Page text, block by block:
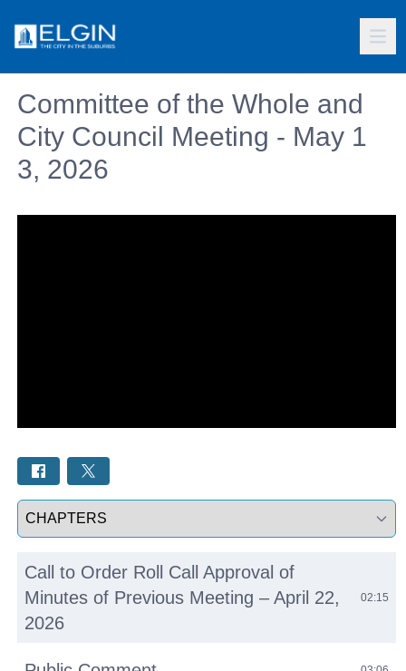
Committee of the Whole and
City Council Meeting - May 1
3, 2026
Select a tab
Call to Order Roll Call Approval of
Minutes of Previous Meeting – April 22,
2026
02:15